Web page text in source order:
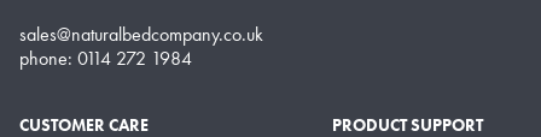
sales@naturalbedcompany.co.uk
phone: 0114 272 1984
CUSTOMER CARE PRODUCT SUPPORT